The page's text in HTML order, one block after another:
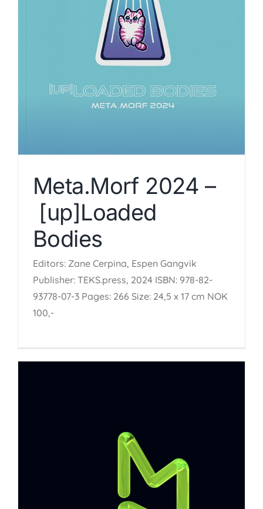
Meta.Morf 2024 –
[up]Loaded
Bodies
Editors: Zane Cerpina, Espen Gangvik
Publisher: TEKS.press, 2024 ISBN: 978-82-
93778-07-3 Pages: 266 Size: 24,5 x 17 cm NOK
100,-